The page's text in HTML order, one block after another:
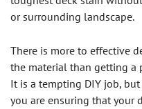
or surrounding landscape.
There is more to effective
the material than getting a
It is a tempting DIY job,
you are ensuring that your